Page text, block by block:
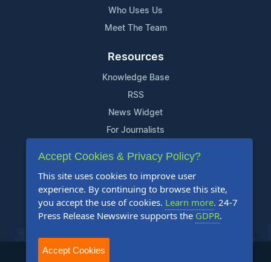
Who Uses Us
Meet The Team
Resources
Knowledge Base
RSS
News Widget
For Journalists
Support
Contact Us
Content Guidelines
FAQs
2004-2025 24-7 Press Release Newswire. All Rights Reserved.
Accept Cookies & Privacy Policy?
This site uses cookies to improve user
experience. By continuing to browse this site,
you accept the use of cookies. Learn more. 24-7
Press Release Newswire supports the GDPR.
Accept Cookies